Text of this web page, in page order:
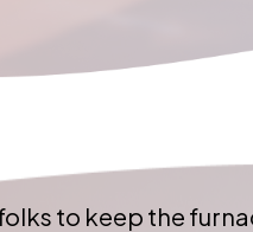
to keep the